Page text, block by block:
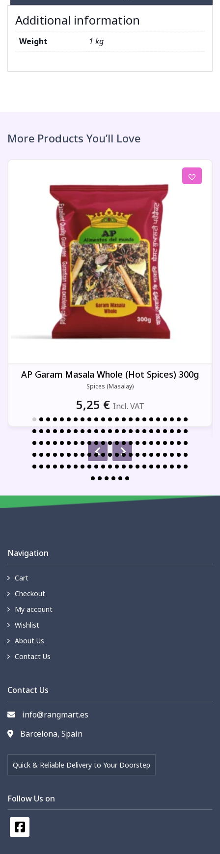
Additional information
Weight 1 kg
More Products You’ll Love
AP Garam Masala Whole (Hot Spices) 300g
Spices (Masalay)
5,25 € Incl. VAT
Navigation
Cart
Checkout
My account
Wishlist
About Us
Contact Us
Contact Us
info@rangmart.es
Barcelona, Spain
Quick & Reliable Delivery to Your Doorstep
Follow Us on